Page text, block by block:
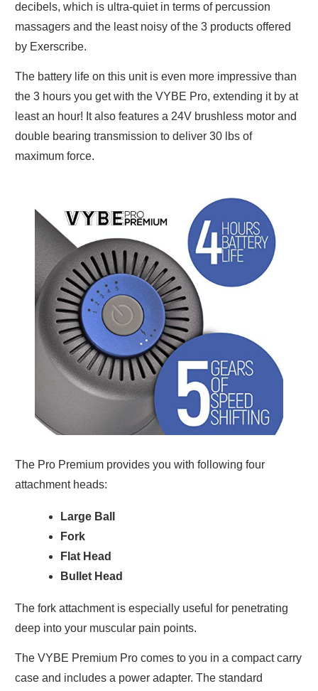
decibels, which is ultra-quiet in terms of percussion
massagers and the least noisy of the 3 products offered
by Exerscribe.
The battery life on this unit is even more impressive than
the 3 hours you get with the VYBE Pro, extending it by at
least an hour! It also features a 24V brushless motor and
double bearing transmission to deliver 30 lbs of
maximum force.
The Pro Premium provides you with following four
attachment heads:
Large Ball
Fork
Flat Head
Bullet Head
The fork attachment is especially useful for penetrating
deep into your muscular pain points.
The VYBE Premium Pro comes to you in a compact carry
case and includes a power adapter. The standard